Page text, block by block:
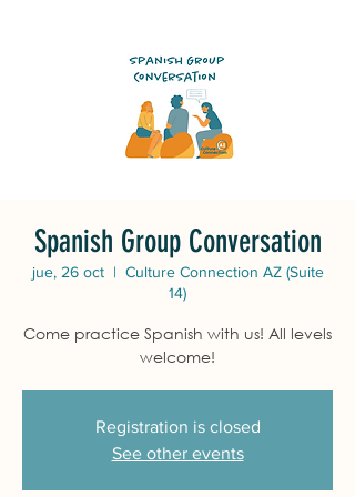
Spanish Group Conversation
jue, 26 oct
  |
Culture Connection AZ (Suite
14)
Come practice Spanish with us! All levels
welcome!
Registration is closed
See other events